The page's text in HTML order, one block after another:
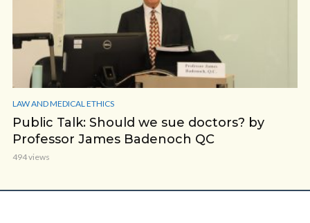
LAW AND MEDICAL ETHICS
Public Talk: Should we sue doctors? by
Professor James Badenoch QC
494 views